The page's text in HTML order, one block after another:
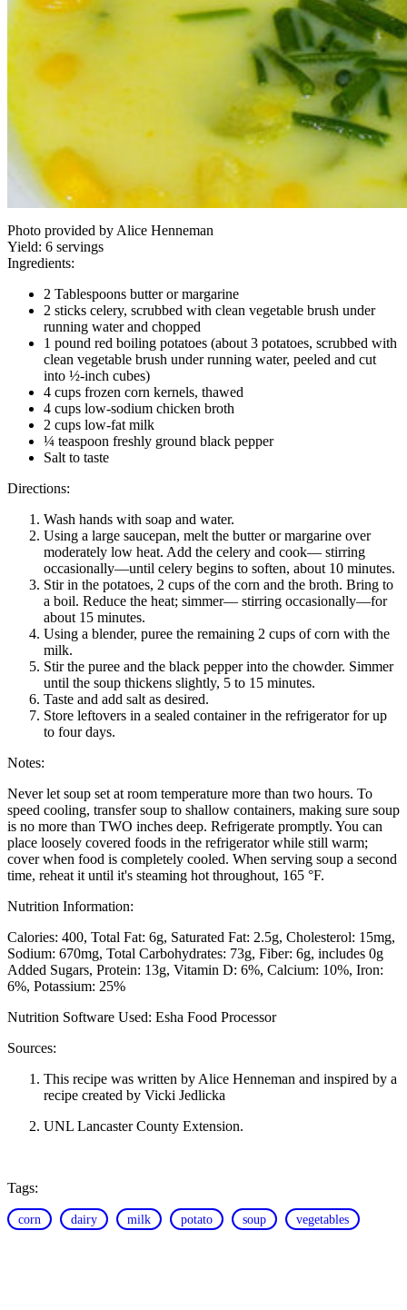
Photo provided by Alice Henneman
Yield: 6 servings
Ingredients:
2 Tablespoons butter or margarine
2 sticks celery, scrubbed with clean vegetable brush under
running water and chopped
1 pound red boiling potatoes (about 3 potatoes, scrubbed with
clean vegetable brush under running water, peeled and cut
into ½-inch cubes)
4 cups frozen corn kernels, thawed
4 cups low-sodium chicken broth
2 cups low-fat milk
¼ teaspoon freshly ground black pepper
Salt to taste
Directions:
Wash hands with soap and water.
Using a large saucepan, melt the butter or margarine over
moderately low heat. Add the celery and cook— stirring
occasionally—until celery begins to soften, about 10 minutes.
Stir in the potatoes, 2 cups of the corn and the broth. Bring to
a boil. Reduce the heat; simmer— stirring occasionally—for
about 15 minutes.
Using a blender, puree the remaining 2 cups of corn with the
milk.
Stir the puree and the black pepper into the chowder. Simmer
until the soup thickens slightly, 5 to 15 minutes.
Taste and add salt as desired.
Store leftovers in a sealed container in the refrigerator for up
to four days.
Notes:
Never let soup set at room temperature more than two hours. To
speed cooling, transfer soup to shallow containers, making sure soup
is no more than TWO inches deep. Refrigerate promptly. You can
place loosely covered foods in the refrigerator while still warm;
cover when food is completely cooled. When serving soup a second
time, reheat it until it's steaming hot throughout, 165 °F.
Nutrition Information:
Calories: 400 Total Fat: 6g Saturated Fat: 2.5g Cholesterol: 15mg
Sodium: 670mg Total Carbohydrates: 73g Fiber: 6g, includes 0g
Added Sugars Protein: 13g Vitamin D: 6% Calcium: 10% Iron:
6% Potassium: 25%
Nutrition Software Used: Esha Food Processor
Sources:
This recipe was written by Alice Henneman and inspired by a
recipe created by Vicki Jedlicka
UNL Lancaster County Extension.
Tags:
corn dairy milk potato soup vegetables